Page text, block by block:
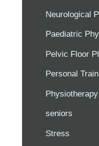
Neurological
Paediatric
Pelvic Floor
Personal
Physiotherapy
seniors
Stress